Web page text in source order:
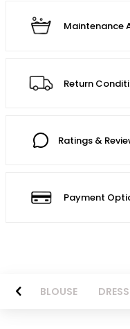
Maintenance
Return
Ratings &
Payment
BLOUSE DRESS